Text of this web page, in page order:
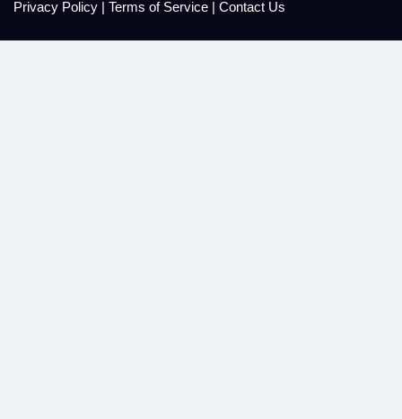
Privacy Policy | Terms of Service | Contact Us